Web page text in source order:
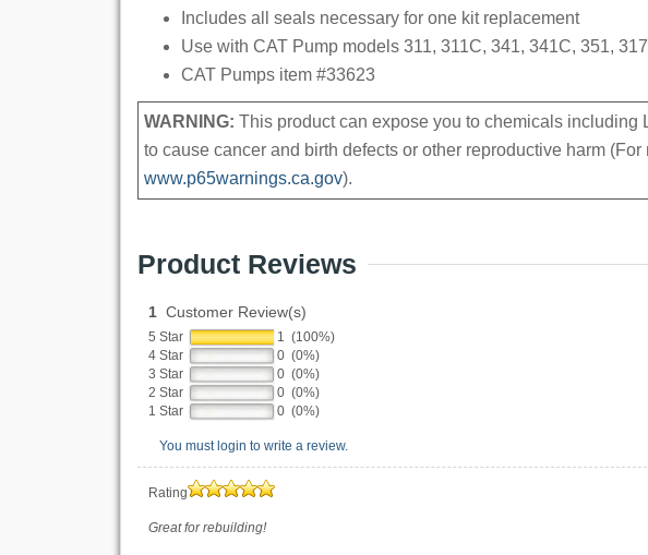
Includes all seals necessary for one kit replacement
Use with CAT Pump models 311, 311C, 341, 341C, 351,
CAT Pumps item #33623
WARNING: This product can expose you to chemicals
to cause cancer and birth defects or other reproductive harm
www.p65warnings.ca.gov).
Product Reviews
1 Customer Review(s)
5 Star
1 (100%)
4 Star
0 (0%)
3 Star
0 (0%)
2 Star
0 (0%)
1 Star
0 (0%)
You must login to write a review.
Rating
Great for rebuilding!